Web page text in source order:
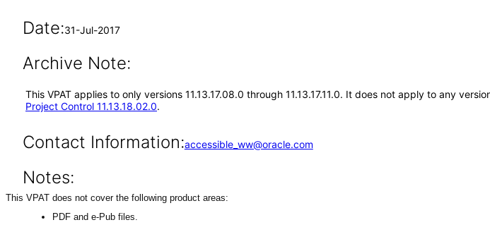
Date:31-Jul-2017
Archive Note:
This VPAT applies to only versions 11.13.17.08.0 through 11.13.17.11.0. It does not apply to any
Project Control 11.13.18.02.0.
Contact Information:accessible_ww@oracle.com
Notes:
This VPAT does not cover the following product areas:
PDF and e-Pub files.